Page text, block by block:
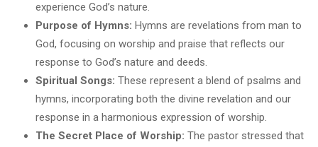
experience God’s nature.
Purpose of Hymns: Hymns are revelations from man to
God, focusing on worship and praise that reflects our
response to God’s nature and deeds.
Spiritual Songs: These represent a blend of psalms and
hymns, incorporating both the divine revelation and our
response in a harmonious expression of worship.
The Secret Place of Worship: The pastor stressed that